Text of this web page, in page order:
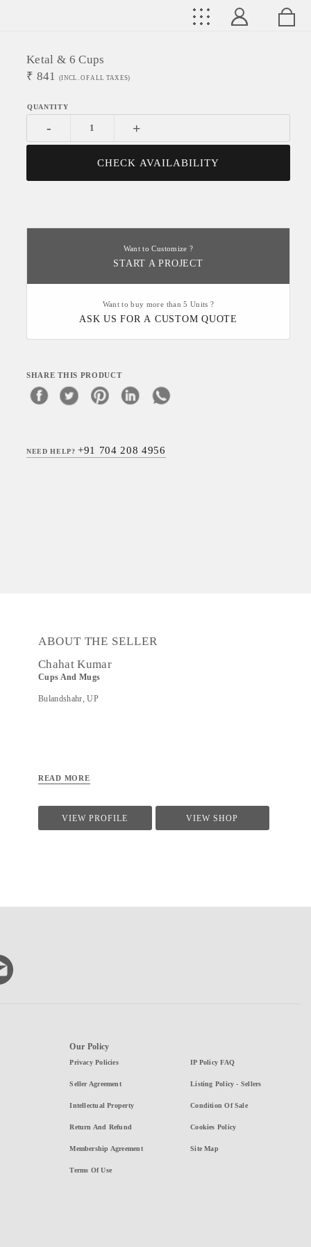
Ketal & 6 Cups
₹ 841 (INCL. OF ALL TAXES)
- +
CHECK AVAILABILITY
Want to Customize ?
START A PROJECT
Want to buy more than 5 Units ?
ASK US FOR A CUSTOM QUOTE
SHARE THIS PRODUCT
NEED HELP?+91 704 208 4956
ABOUT THE SELLER
Chahat Kumar
Cups And Mugs
Bulandshahr, UP
READ MORE
VIEW PROFILE VIEW SHOP
Our Policy
Privacy Policies
Seller Agreement
Intellectual Property
Return And Refund
Membership Agreement
Terms Of Use
IP Policy FAQ
Listing Policy - Sellers
Condition Of Sale
Cookies Policy
Site Map